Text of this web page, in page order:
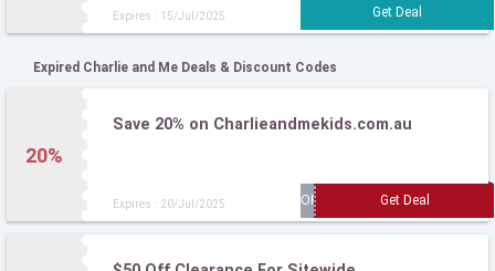
Expires : 15/Jul/2025
Expired Charlie and Me Deals & Discount Codes
20%
Save 20% on Charlieandmekids.com.au
Expires : 20/Jul/2025